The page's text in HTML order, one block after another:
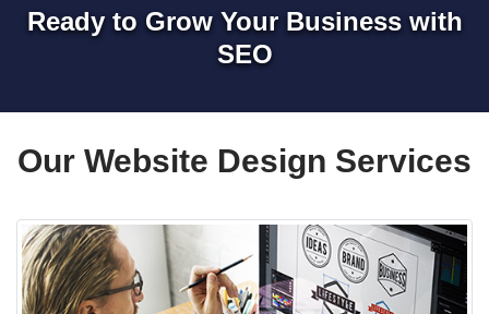
Ready to Grow Your Business with
SEO
Our Website Design Services